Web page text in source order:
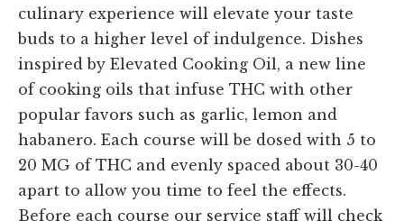
culinary experience will elevate your taste
buds to a higher level of indulgence. Dishes
inspired by Elevated Cooking Oil, a new line
of cooking oils that infuse THC with other
popular favors such as garlic, lemon and
habanero. Each course will be dosed with 5 to
20 MG of THC and evenly spaced about 30-40
apart to allow you time to feel the effects.
Before each course our service staff will check